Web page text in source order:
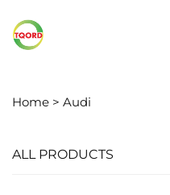
Home > Audi
ALL PRODUCTS